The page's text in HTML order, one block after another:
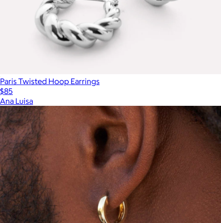
Paris Twisted Hoop Earrings
$85
Ana Luisa